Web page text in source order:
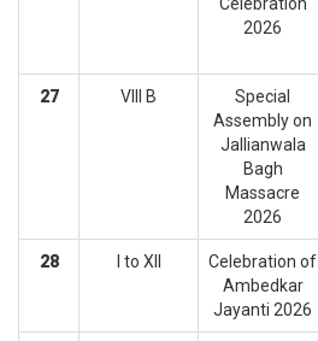
2026
27 VIII B
Special
Assembly on
Jallianwala
Bagh
Massacre
2026
28 I to XII
Celebration of
Ambedkar
Jayanti 2026